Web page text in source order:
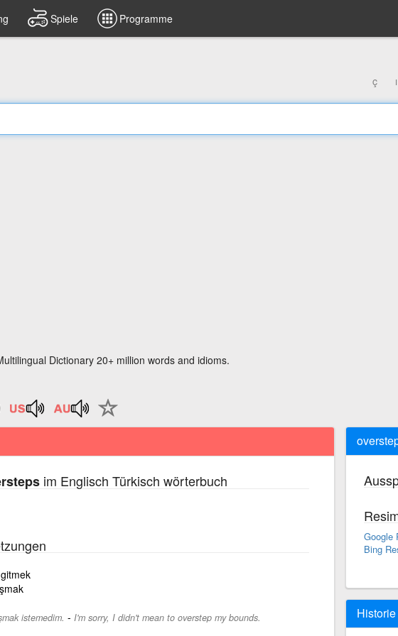
Spiele Programme
ç ı
Dictionary 20+ million words and idioms.
im Englisch Türkisch wörterbuch
istemedim. - I'm sorry, I didn't mean to overstep my bounds.
Google
Bing
Historie